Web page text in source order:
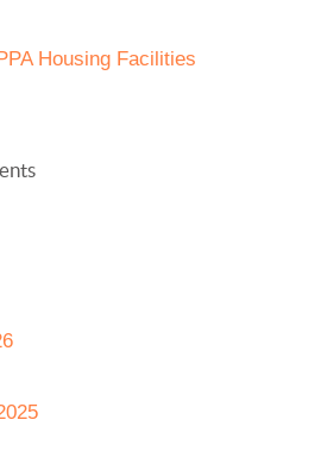
Housing Facilities